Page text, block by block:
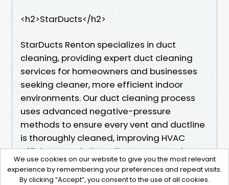
<h2>StarDucts</h2>
StarDucts Renton specializes in duct
cleaning, providing expert duct cleaning
services for homeowners and businesses
seeking cleaner, more efficient indoor
environments. Our duct cleaning process
uses advanced negative-pressure
methods to ensure every vent and ductline
is thoroughly cleaned, improving HVAC
efficiency and air quality. As a trusted
provider of air duct cleaning in the Renton
area, we are known for transparent pricing,
We use cookies on our website to give you the most relevant
experience by remembering your preferences and repeat visits.
By clicking “Accept”, you consent to the use of all cookies.